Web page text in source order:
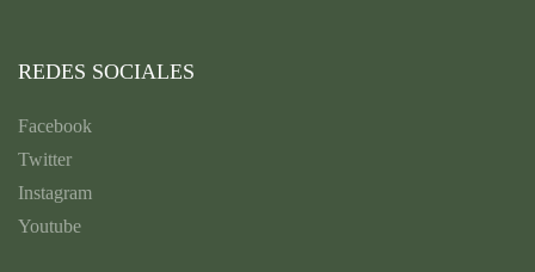
REDES SOCIALES
Facebook
Twitter
Instagram
Youtube